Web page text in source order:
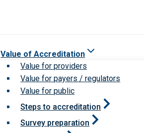
Value of Accreditation
Value for providers
Value for payers / regulators
Value for public
Steps to accreditation
Survey preparation